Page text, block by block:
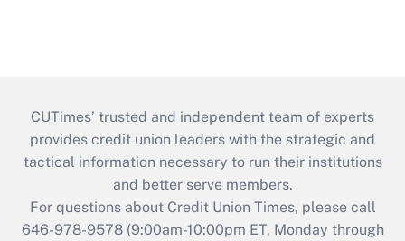
CUTimes’ trusted and independent team of experts
provides credit union leaders with the strategic and
tactical information necessary to run their institutions
and better serve members.
For questions about Credit Union Times, please call
646-978-9578 (9:00am-10:00pm ET, Monday through